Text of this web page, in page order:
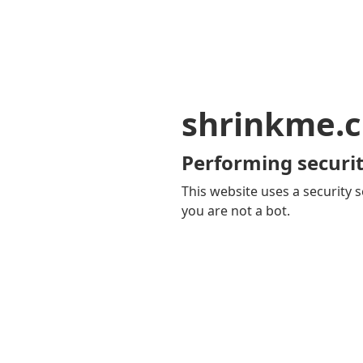
Performing
This website uses a security
you are not a bot.